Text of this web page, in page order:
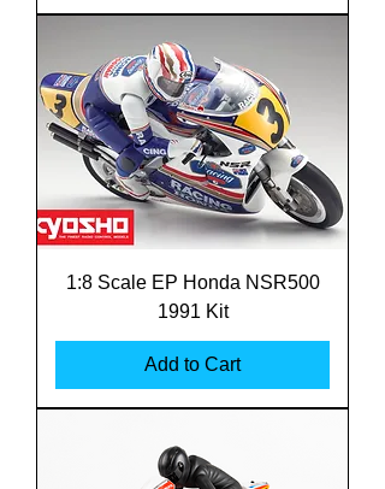
1:8 Scale EP Honda NSR500
1991 Kit
Add to Cart